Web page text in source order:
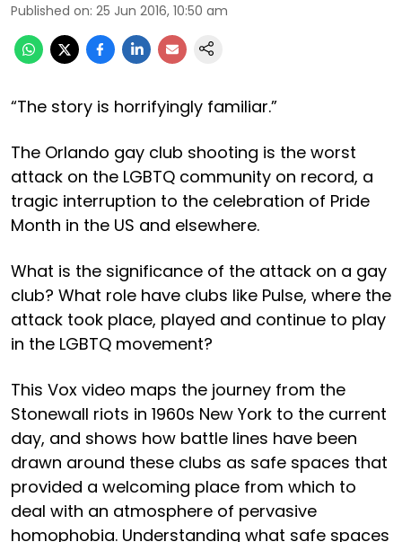
Published on: 25 Jun 2016, 10:50 am
“The story is horrifyingly familiar.”
The Orlando gay club shooting is the worst
attack on the LGBTQ community on record, a
tragic interruption to the celebration of Pride
Month in the US and elsewhere.
What is the significance of the attack on a gay
club? What role have clubs like Pulse, where the
attack took place, played and continue to play
in the LGBTQ movement?
This Vox video maps the journey from the
Stonewall riots in 1960s New York to the current
day, and shows how battle lines have been
drawn around these clubs as safe spaces that
provided a welcoming place from which to
deal with an atmosphere of pervasive
homophobia. Understanding what safe spaces